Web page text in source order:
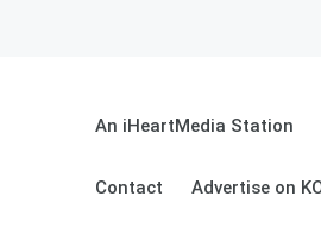
An iHeartMedia Station
Contact Advertise on